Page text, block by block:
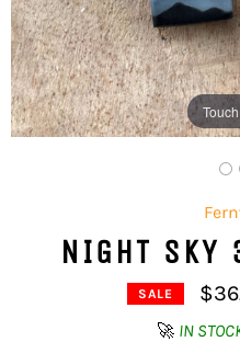
NIGHT SKY
SALE
🚀 IN